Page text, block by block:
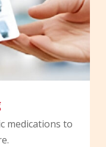
medications to